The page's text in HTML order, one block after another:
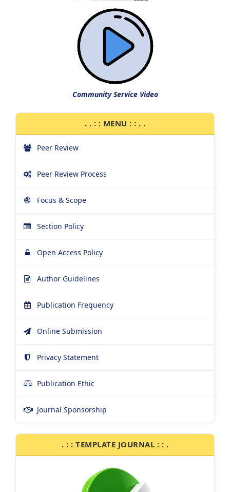
Community Service Video
. . : : MENU : : . .
Peer Review
Peer Review Process
Focus & Scope
Section Policy
Open Access Policy
Author Guidelines
Publication Frequency
Online Submission
Privacy Statement
Publication Ethic
Journal Sponsorship
. : : TEMPLATE JOURNAL : : .